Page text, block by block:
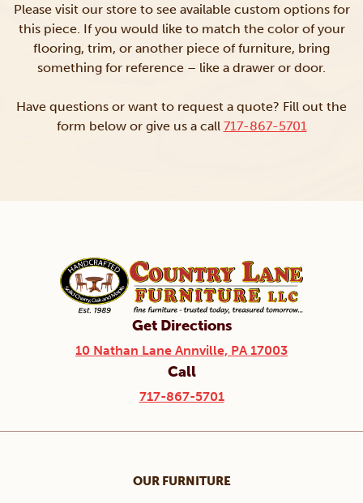
Please visit our store to see available custom options for
this piece. If you would like to match the color of your
flooring, trim, or another piece of furniture, bring
something for reference – like a drawer or door.
Have questions or want to request a quote? Fill out the
form below or give us a call 717-867-5701
Get Directions
10 Nathan Lane Annville, PA 17003
Call
717-867-5701
OUR FURNITURE